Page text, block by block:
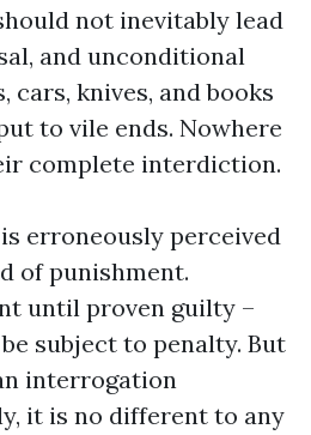
not inevitably lead
and unconditional
cars, knives, and books
to vile ends. Nowhere
complete interdiction.
erroneously perceived
of punishment.
until proven guilty –
subject to penalty. But
interrogation
it is no different to any